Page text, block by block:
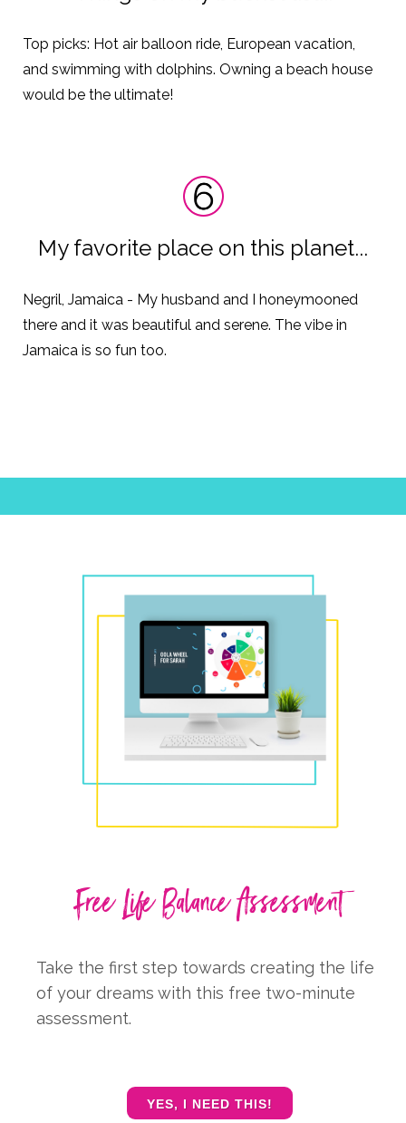
Top picks: Hot air balloon ride, European vacation,
and swimming with dolphins. Owning a beach house
would be the ultimate!
My favorite place on this planet...
Negril, Jamaica - My husband and I honeymooned
there and it was beautiful and serene. The vibe in
Jamaica is so fun too.
Free Life Balance Assessment
Take the first step towards creating the life
of your dreams with this free two-minute
assessment.
YES, I NEED THIS!